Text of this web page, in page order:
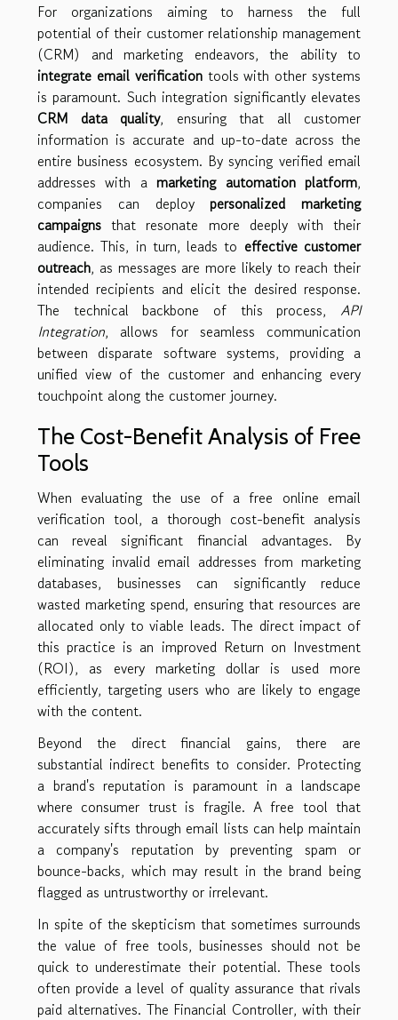
For organizations aiming to harness the full
potential of their customer relationship management
(CRM) and marketing endeavors, the ability to
integrate email verificationtools with other systems
is paramount. Such integration significantly elevates
CRM data quality, ensuring that all customer
information is accurate and up-to-date across the
entire business ecosystem. By syncing verified email
addresses with amarketing automation platform,
companies can deploypersonalized marketing
campaigns that resonate more deeply with their
audience. This, in turn, leads to effective customer
outreach, as messages are more likely to reach their
intended recipients and elicit the desired response.
The technical backbone of this process, API
Integration, allows for seamless communication
between disparate software systems, providing a
unified view of the customer and enhancing every
touchpoint along the customer journey.
The Cost-Benefit Analysis of Free
Tools
When evaluating the use of a free online email
verification tool, a thorough cost-benefit analysis
can reveal significant financial advantages. By
eliminating invalid email addresses from marketing
databases, businesses can significantly reduce
wasted marketing spend, ensuring that resources are
allocated only to viable leads. The direct impact of
this practice is an improved Return on Investment
(ROI), as every marketing dollar is used more
efficiently, targeting users who are likely to engage
with the content.
Beyond the direct financial gains, there are
substantial indirect benefits to consider. Protecting
a brand's reputation is paramount in a landscape
where consumer trust is fragile. A free tool that
accurately sifts through email lists can help maintain
a company's reputation by preventing spam or
bounce-backs, which may result in the brand being
flagged as untrustworthy or irrelevant.
In spite of the skepticism that sometimes surrounds
the value of free tools, businesses should not be
quick to underestimate their potential. These tools
often provide a level of quality assurance that rivals
paid alternatives. The Financial Controller, with their